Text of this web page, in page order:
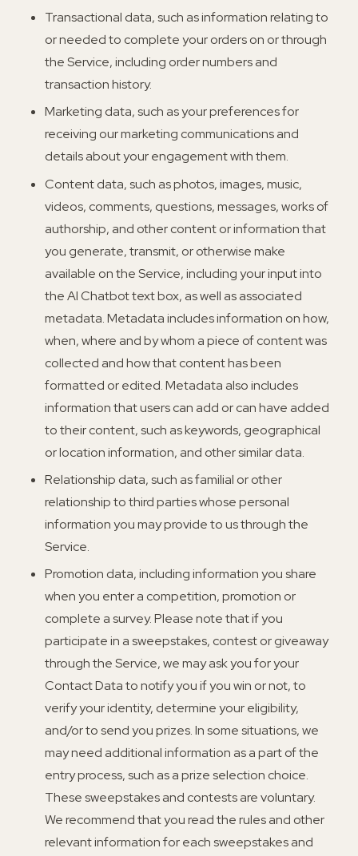
Transactional data, such as information relating to
or needed to complete your orders on or through
the Service, including order numbers and
transaction history.
Marketing data, such as your preferences for
receiving our marketing communications and
details about your engagement with them.
Content data, such as photos, images, music,
videos, comments, questions, messages, works of
authorship, and other content or information that
you generate, transmit, or otherwise make
available on the Service, including your input into
the AI Chatbot text box, as well as associated
metadata. Metadata includes information on how,
when, where and by whom a piece of content was
collected and how that content has been
formatted or edited. Metadata also includes
information that users can add or can have added
to their content, such as keywords, geographical
or location information, and other similar data.
Relationship data, such as familial or other
relationship to third parties whose personal
information you may provide to us through the
Service.
Promotion data, including information you share
when you enter a competition, promotion or
complete a survey. Please note that if you
participate in a sweepstakes, contest or giveaway
through the Service, we may ask you for your
Contact Data to notify you if you win or not, to
verify your identity, determine your eligibility,
and/or to send you prizes. In some situations, we
may need additional information as a part of the
entry process, such as a prize selection choice.
These sweepstakes and contests are voluntary.
We recommend that you read the rules and other
relevant information for each sweepstakes and